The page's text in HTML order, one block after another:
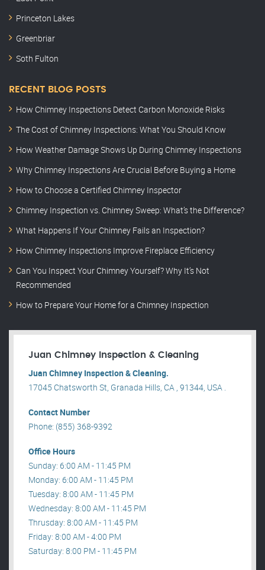
Princeton Lakes
Greenbriar
Soth Fulton
RECENT BLOG POSTS
How Chimney Inspections Detect Carbon Monoxide Risks
The Cost of Chimney Inspections: What You Should Know
How Weather Damage Shows Up During Chimney Inspections
Why Chimney Inspections Are Crucial Before Buying a Home
How to Choose a Certified Chimney Inspector
Chimney Inspection vs. Chimney Sweep: What’s the Difference?
What Happens If Your Chimney Fails an Inspection?
How Chimney Inspections Improve Fireplace Efficiency
Can You Inspect Your Chimney Yourself? Why It’s Not
Recommended
How to Prepare Your Home for a Chimney Inspection
Juan Chimney Inspection & Cleaning
Juan Chimney Inspection & Cleaning.
17045 Chatsworth St, Granada Hills, CA , 91344, USA .
Contact Number
Phone: (855) 368-9392
Office Hours
Sunday: 6:00 AM - 11:45 PM
Monday: 6:00 AM - 11:45 PM
Tuesday: 8:00 AM - 11:45 PM
Wednesday: 8:00 AM - 11:45 PM
Thrusday: 8:00 AM - 11:45 PM
Friday: 8:00 AM - 4:00 PM
Saturday: 8:00 PM - 11:45 PM